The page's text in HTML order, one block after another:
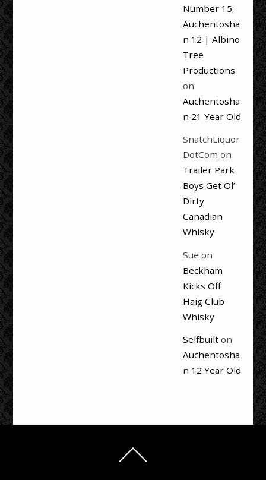
Number 15:
Auchentosha
n 12 | Albino
Tree
Productions
on
Auchentosha
n 21 Year Old
SnatchLiquor
DotCom on
Trailer Park
Boys Get Ol’
Dirty
Canadian
Whisky
Sue on
Beckham
Kicks Off
Haig Club
Whisky
Selfbuilton
Auchentosha
n 12 Year Old
To